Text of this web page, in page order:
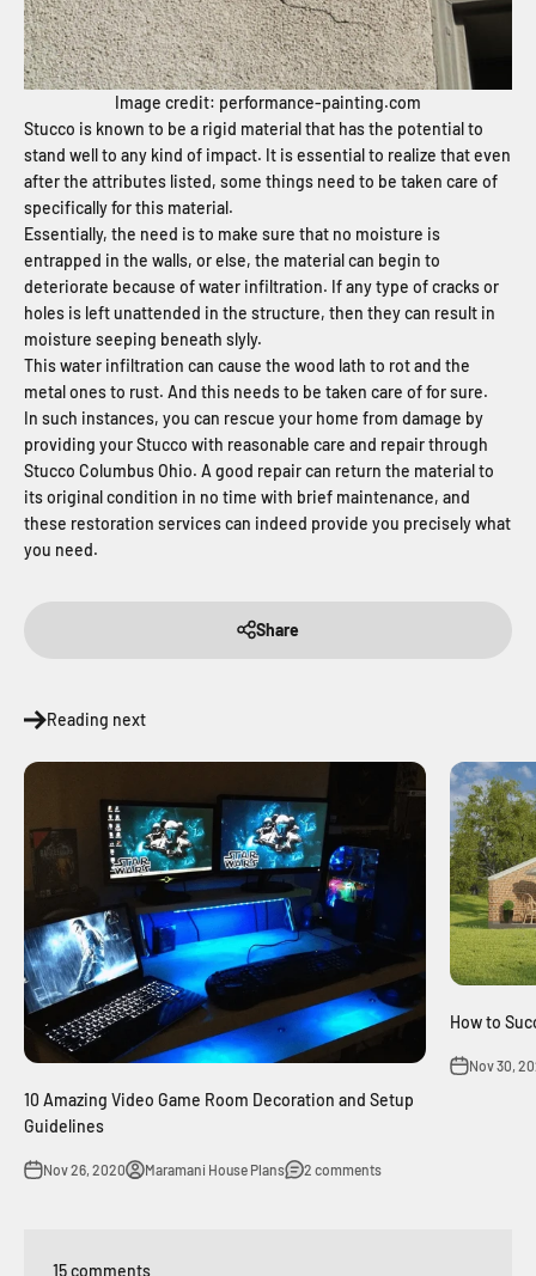
Image credit: performance-painting.com
Stucco is known to be a rigid material that has the potential to
stand well to any kind of impact. It is essential to realize that even
after the attributes listed, some things need to be taken care of
specifically for this material.
Essentially, the need is to make sure that no moisture is
entrapped in the walls, or else, the material can begin to
deteriorate because of water infiltration. If any type of cracks or
holes is left unattended in the structure, then they can result in
moisture seeping beneath slyly.
This water infiltration can cause the wood lath to rot and the
metal ones to rust. And this needs to be taken care of for sure.
In such instances, you can rescue your home from damage by
providing your Stucco with reasonable care and repair through
Stucco Columbus Ohio. A good repair can return the material to
its original condition in no time with brief maintenance, and
these restoration services can indeed provide you precisely what
you need.
Share
Reading next
10 Amazing Video Game Room Decoration and Setup
Guidelines
Nov 26, 2020 Maramani House Plans 2 comments
How to
Nov 30,
15 comments